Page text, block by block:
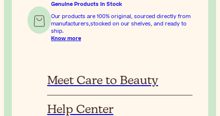
Genuine Products In Stock
Our products are 100% original, sourced directly from
manufacturers,stocked on our shelves, and ready to
ship.
Know more
Meet Care to Beauty
Help Center